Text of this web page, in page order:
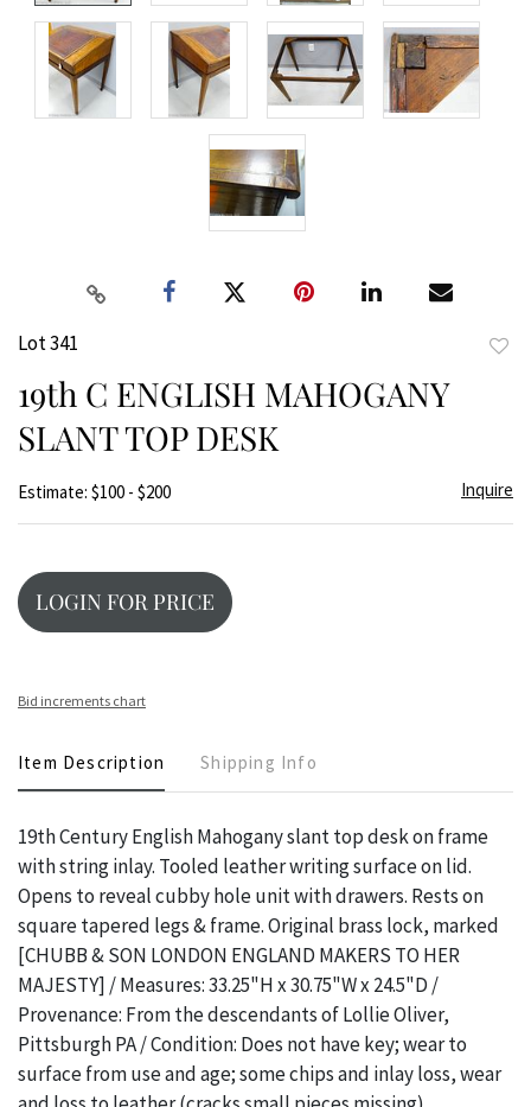
Lot 341
19th C ENGLISH MAHOGANY
SLANT TOP DESK
Estimate: $100 - $200 Inquire
LOGIN FOR PRICE
Bid increments chart
Item Description Shipping Info
19th Century English Mahogany slant top desk on frame
with string inlay. Tooled leather writing surface on lid.
Opens to reveal cubby hole unit with drawers. Rests on
square tapered legs & frame. Original brass lock, marked
[CHUBB & SON LONDON ENGLAND MAKERS TO HER
MAJESTY] / Measures: 33.25"H x 30.75"W x 24.5"D /
Provenance: From the descendants of Lollie Oliver,
Pittsburgh PA / Condition: Does not have key; wear to
surface from use and age; some chips and inlay loss, wear